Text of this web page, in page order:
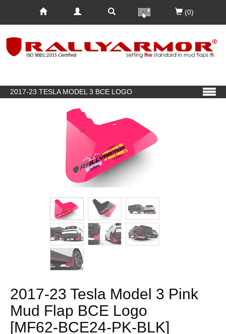
(0)
2017-23 TESLA MODEL 3 BCE LOGO
2017-23 Tesla Model 3 Pink
Mud Flap BCE Logo
[MF62-BCE24-PK-BLK]